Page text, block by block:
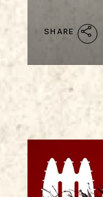
SHARE